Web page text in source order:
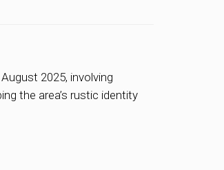
2025, involving
the area’s rustic identity